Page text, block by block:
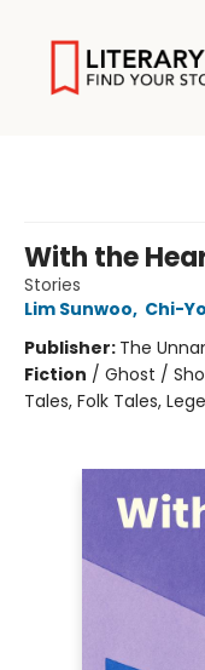
With the
Stories
Lim Sunwoo, Chi-
Publisher: The
Fiction / Ghost /
Tales, Folk Tales,